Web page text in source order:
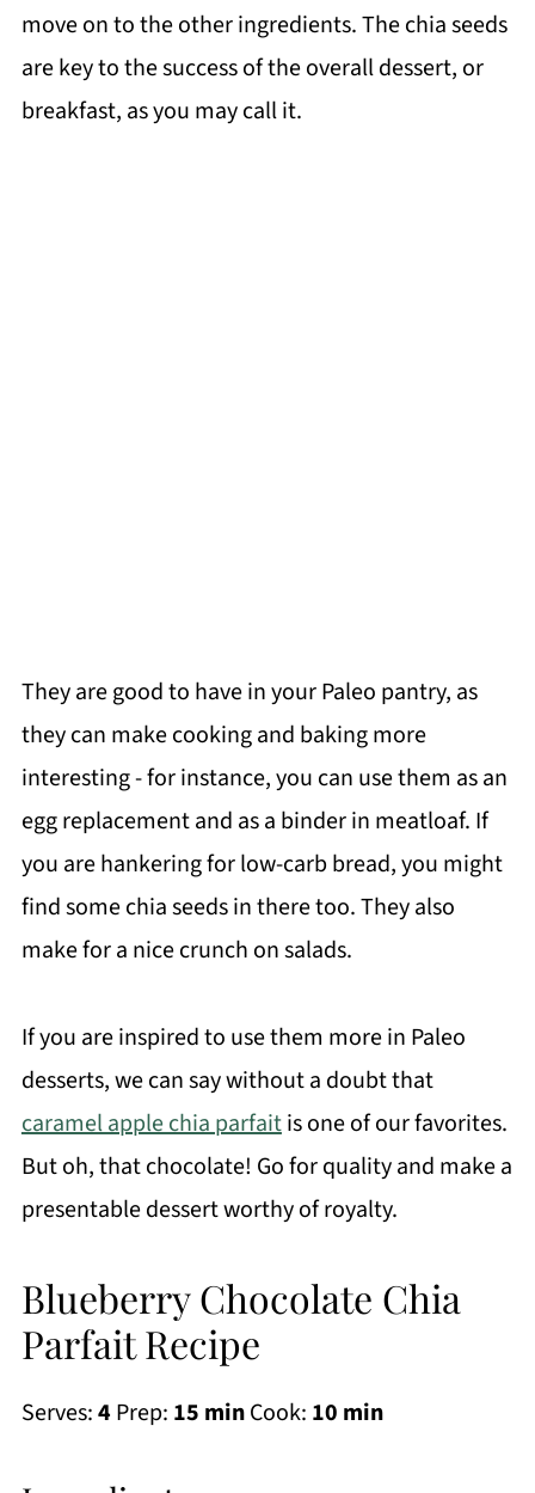
move on to the other ingredients. The chia seeds
are key to the success of the overall dessert, or
breakfast, as you may call it.
They are good to have in your Paleo pantry, as
they can make cooking and baking more
interesting - for instance, you can use them as an
egg replacement and as a binder in meatloaf. If
you are hankering for low-carb bread, you might
find some chia seeds in there too. They also
make for a nice crunch on salads.
If you are inspired to use them more in Paleo
desserts, we can say without a doubt that
caramel apple chia parfaitis one of our favorites.
But oh, that chocolate! Go for quality and make a
presentable dessert worthy of royalty.
Blueberry Chocolate Chia
Parfait Recipe
Serves:4 Prep: 15 minCook: 10 min